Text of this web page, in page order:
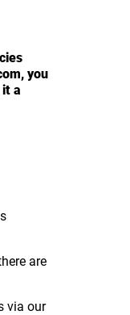
you
a
are
via our